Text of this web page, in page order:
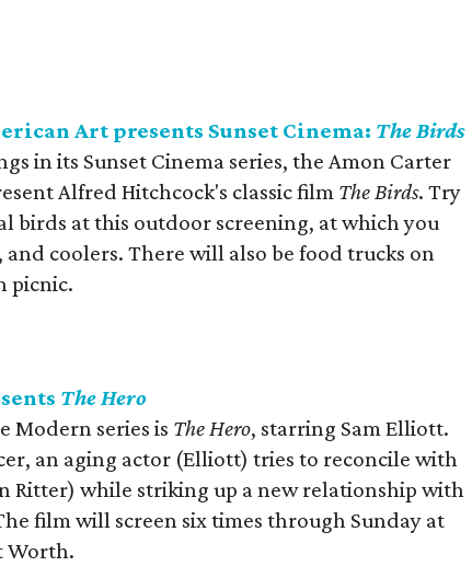
Art presents Sunset Cinema: The Birds
in its Sunset Cinema series, the Amon Carter
Alfred Hitchcock's classic film The Birds. Try
birds at this outdoor screening, at which you
coolers. There will also be food trucks on
picnic.
The Hero
Modern series is The Hero, starring Sam Elliott.
an aging actor (Elliott) tries to reconcile with
Ritter) while striking up a new relationship with
film will screen six times through Sunday at
Worth.